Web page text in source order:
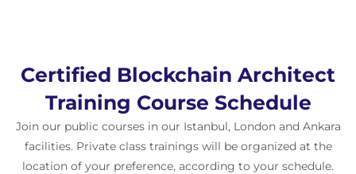
Blockchain Support
Blockchain Security and Implementation
Government Regulations
Legal Issues
Loopholes
Hurdles
Certified Blockchain Architect
Training Course Schedule
Join our public courses in our Istanbul, London and Ankara
facilities. Private class trainings will be organized at the
location of your preference, according to your schedule.